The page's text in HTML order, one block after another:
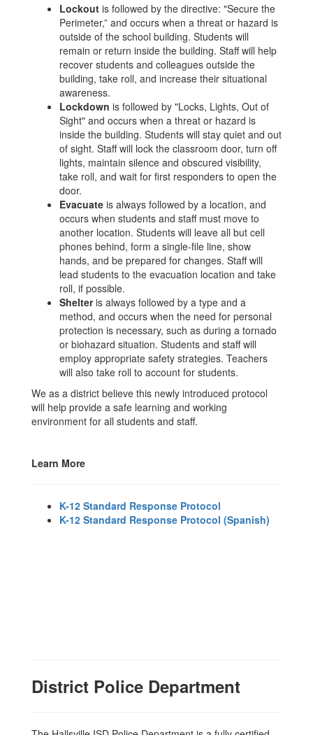
Lockout is followed by the directive: "Secure the
Perimeter,” and occurs when a threat or hazard is
outside of the school building. Students will
remain or return inside the building. Staff will help
recover students and colleagues outside the
building, take roll, and increase their situational
awareness.
Lockdown is followed by "Locks, Lights, Out of
Sight" and occurs when a threat or hazard is
inside the building. Students will stay quiet and out
of sight. Staff will lock the classroom door, turn off
lights, maintain silence and obscured visibility,
take roll, and wait for first responders to open the
door.
Evacuate is always followed by a location, and
occurs when students and staff must move to
another location. Students will leave all but cell
phones behind, form a single-file line, show
hands, and be prepared for changes. Staff will
lead students to the evacuation location and take
roll, if possible.
Shelteris always followed by a type and a
method, and occurs when the need for personal
protection is necessary, such as during a tornado
or biohazard situation. Students and staff will
employ appropriate safety strategies. Teachers
will also take roll to account for students.
We as a district believe this newly introduced protocol
will help provide a safe learning and working
environment for all students and staff.
Learn More
K-12 Standard Response Protocol
K-12 Standard Response Protocol (Spanish)
District Police Department